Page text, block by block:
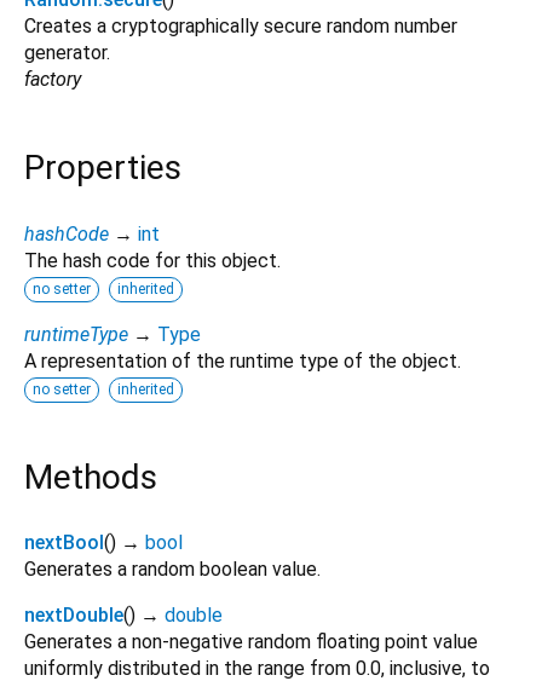
Creates a cryptographically secure random number
generator.
factory
Properties
hashCode → int
The hash code for this object.
no setter inherited
runtimeType → Type
A representation of the runtime type of the object.
no setter inherited
Methods
nextBool() → bool
Generates a random boolean value.
nextDouble() → double
Generates a non-negative random floating point value
uniformly distributed in the range from 0.0, inclusive, to